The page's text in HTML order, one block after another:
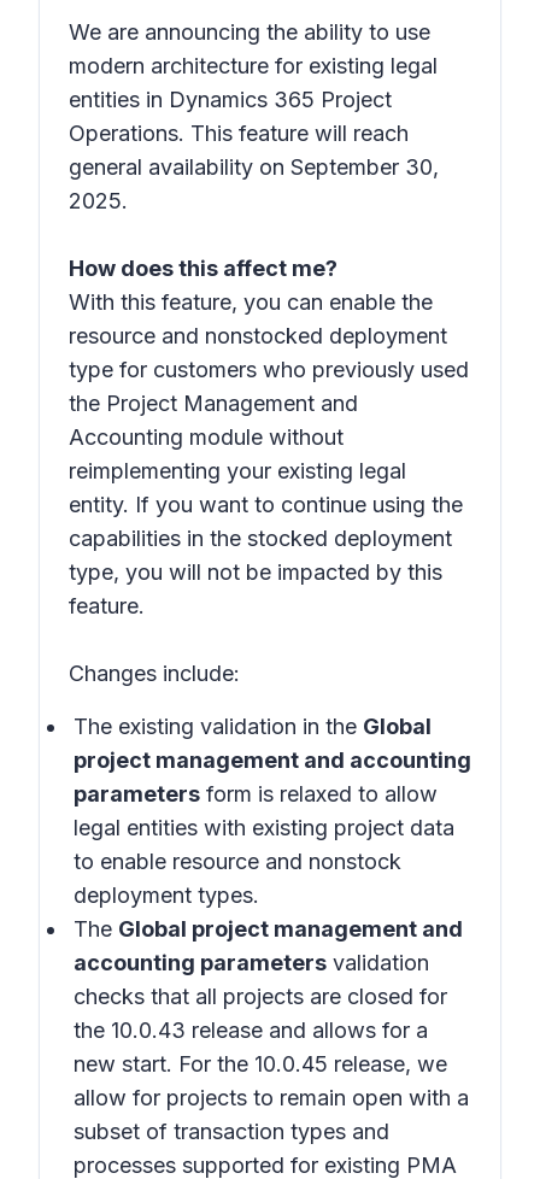
We are announcing the ability to use
modern architecture for existing legal
entities in Dynamics 365 Project
Operations. This feature will reach
general availability on September 30,
2025.
How does this affect me?
With this feature, you can enable the
resource and nonstocked deployment
type for customers who previously used
the Project Management and
Accounting module without
reimplementing your existing legal
entity. If you want to continue using the
capabilities in the stocked deployment
type, you will not be impacted by this
feature.
Changes include:
The existing validation in the Global
project management and accounting
parameters form is relaxed to allow
legal entities with existing project data
to enable resource and nonstock
deployment types.
The Global project management and
accounting parameters validation
checks that all projects are closed for
the 10.0.43 release and allows for a
new start. For the 10.0.45 release, we
allow for projects to remain open with a
subset of transaction types and
processes supported for existing PMA